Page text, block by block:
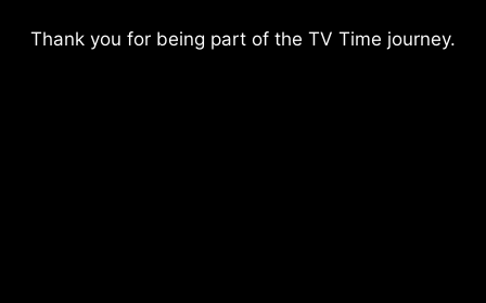
Thank you for being part of the TV Time journey.